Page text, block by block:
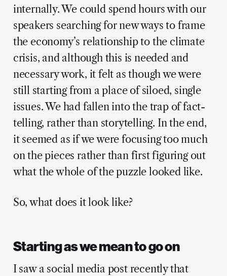
internally. We could spend hours with our
speakers searching for new ways to frame
the economy’s relationship to the climate
crisis, and although this is needed and
necessary work, it felt as though we were
still starting from a place of siloed, single
issues. We had fallen into the trap of fact-
telling, rather than storytelling. In the end,
it seemed as if we were focusing too much
on the pieces rather than first figuring out
what the whole of the puzzle looked like.
So, what does it look like?
Starting as we mean to go on
I saw a social media post recently that